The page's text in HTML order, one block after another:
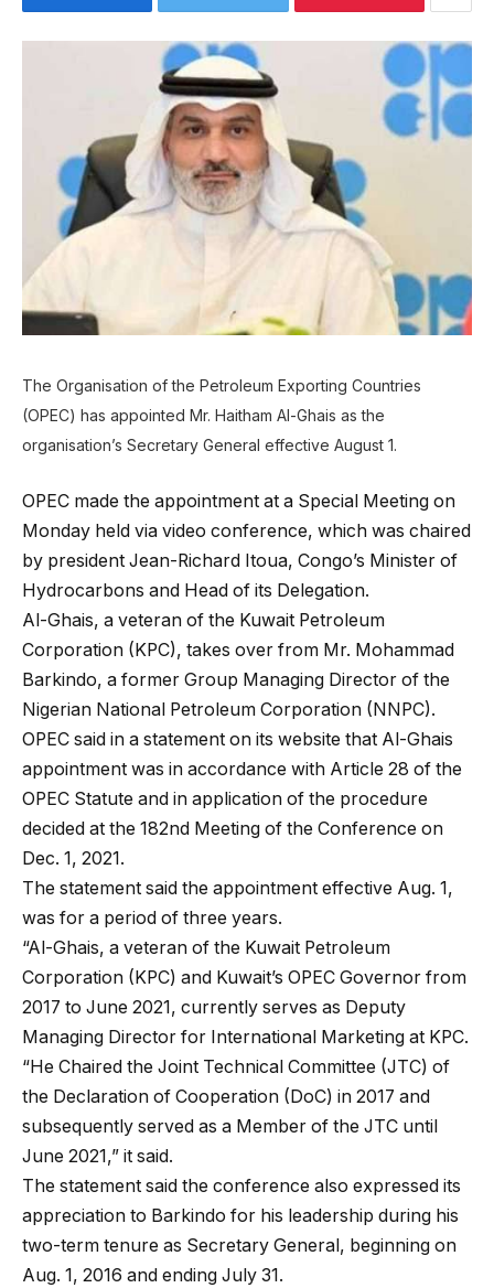
The Organisation of the Petroleum Exporting Countries
(OPEC) has appointed Mr. Haitham Al-Ghais as the
organisation’s Secretary General effective August 1.
OPEC made the appointment at a Special Meeting on
Monday held via video conference, which was chaired
by president Jean-Richard Itoua, Congo’s Minister of
Hydrocarbons and Head of its Delegation.
Al-Ghais, a veteran of the Kuwait Petroleum
Corporation (KPC), takes over from Mr. Mohammad
Barkindo, a former Group Managing Director of the
Nigerian National Petroleum Corporation (NNPC).
OPEC said in a statement on its website that Al-Ghais
appointment was in accordance with Article 28 of the
OPEC Statute and in application of the procedure
decided at the 182nd Meeting of the Conference on
Dec. 1, 2021.
The statement said the appointment effective Aug. 1,
was for a period of three years.
“Al-Ghais, a veteran of the Kuwait Petroleum
Corporation (KPC) and Kuwait’s OPEC Governor from
2017 to June 2021, currently serves as Deputy
Managing Director for International Marketing at KPC.
“He Chaired the Joint Technical Committee (JTC) of
the Declaration of Cooperation (DoC) in 2017 and
subsequently served as a Member of the JTC until
June 2021,” it said.
The statement said the conference also expressed its
appreciation to Barkindo for his leadership during his
two-term tenure as Secretary General, beginning on
Aug. 1, 2016 and ending July 31.